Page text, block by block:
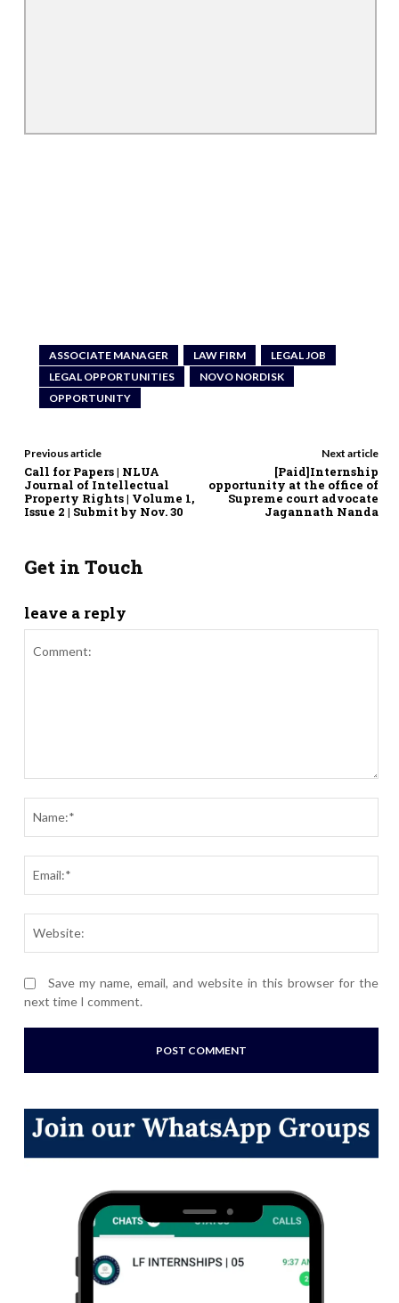
ASSOCIATE MANAGER LAW FIRM
LEGAL JOB
LEGAL OPPORTUNITIES
NOVO NORDISK
OPPORTUNITY
Previous article
Call for Papers | NLUA
Journal of Intellectual
Property Rights | Volume 1,
Issue 2 | Submit by Nov. 30
Next article
[Paid]Internship
opportunity at the office of
Supreme court advocate
Jagannath Nanda
Get in Touch
leave a reply
Save my name, email, and website in this browser for the
next time I comment.